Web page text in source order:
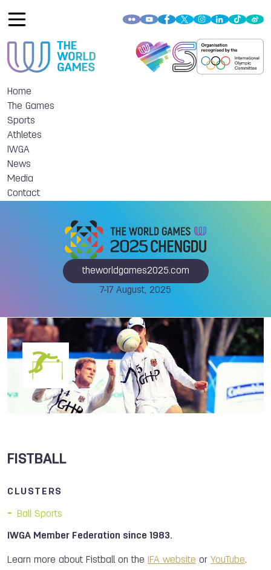
Home
The Games
Sports
Athletes
IWGA
News
Media
Contact
theworldgames2025.com
7-17 August, 2025
FISTBALL
CLUSTERS
Ball Sports
IWGA Member Federation since 1983.
Learn more about Fistball on the IFA website or YouTube.